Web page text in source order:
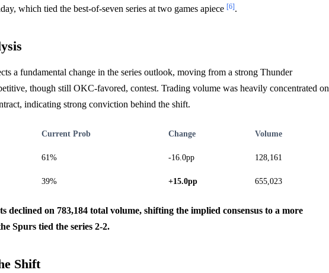
which tied the best-of-seven series at two games apiece [6].
a fundamental change in the series outlook, moving from a strong Thunder
though still OKC-favored, contest. Trading volume was heavily concentrated on
indicating strong conviction behind the shift.
Current Prob Change Volume
61% -16.0pp 128,161
39% +15.0pp 655,023
declined on 783,184 total volume, shifting the implied consensus to a more
Spurs tied the series 2-2.
Shift